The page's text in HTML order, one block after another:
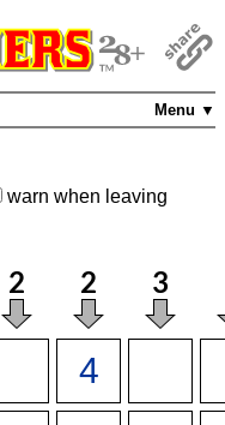
Menu ▼
warn when leaving